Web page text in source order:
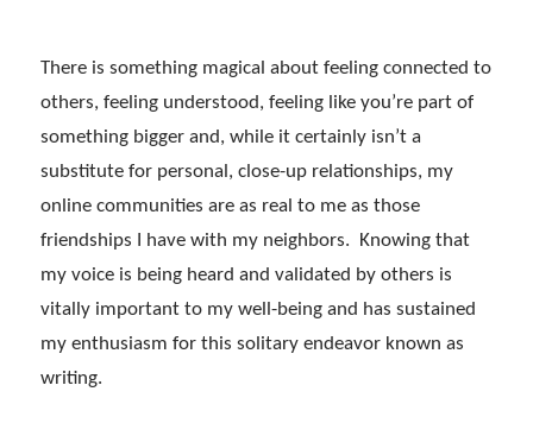
There is something magical about feeling connected to
others, feeling understood, feeling like you’re part of
something bigger and, while it certainly isn’t a
substitute for personal, close-up relationships, my
online communities are as real to me as those
friendships I have with my neighbors. Knowing that
my voice is being heard and validated by others is
vitally important to my well-being and has sustained
my enthusiasm for this solitary endeavor known as
writing.